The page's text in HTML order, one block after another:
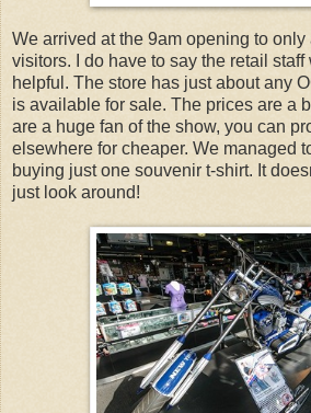
We arrived at the 9am opening to
visitors. I do have to say the retail
helpful. The store has just about any
is available for sale. The prices are a
are a huge fan of the show, you can
elsewhere for cheaper. We managed
buying just one souvenir t-shirt. It
just look around!